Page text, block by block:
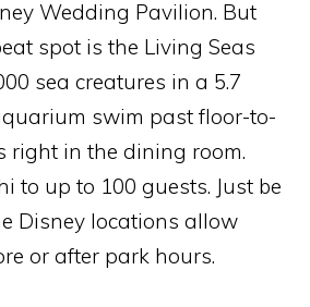
Wedding Pavilion. But
spot is the Living Seas
sea creatures in a 5.7
swim past floor-to-
right in the dining room.
to up to 100 guests. Just be
Disney locations allow
or after park hours.